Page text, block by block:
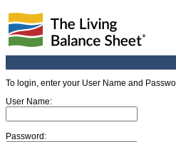
To login, enter your User Name and
User Name:
Password: